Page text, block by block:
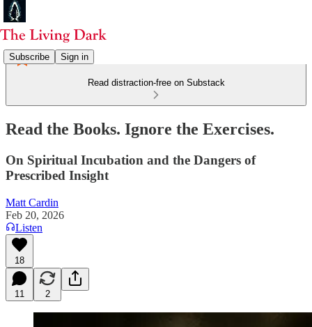
Subscribe Sign in
Read distraction-free on Substack
Read the Books. Ignore the Exercises.
On Spiritual Incubation and the Dangers of
Prescribed Insight
Matt Cardin
Feb 20, 2026
Listen
18
11 2